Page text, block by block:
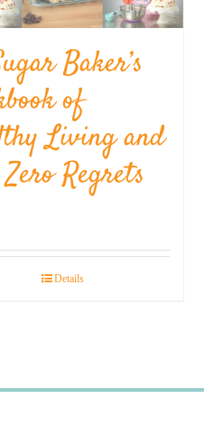
Baker’s
of
Living and
Regrets
Details